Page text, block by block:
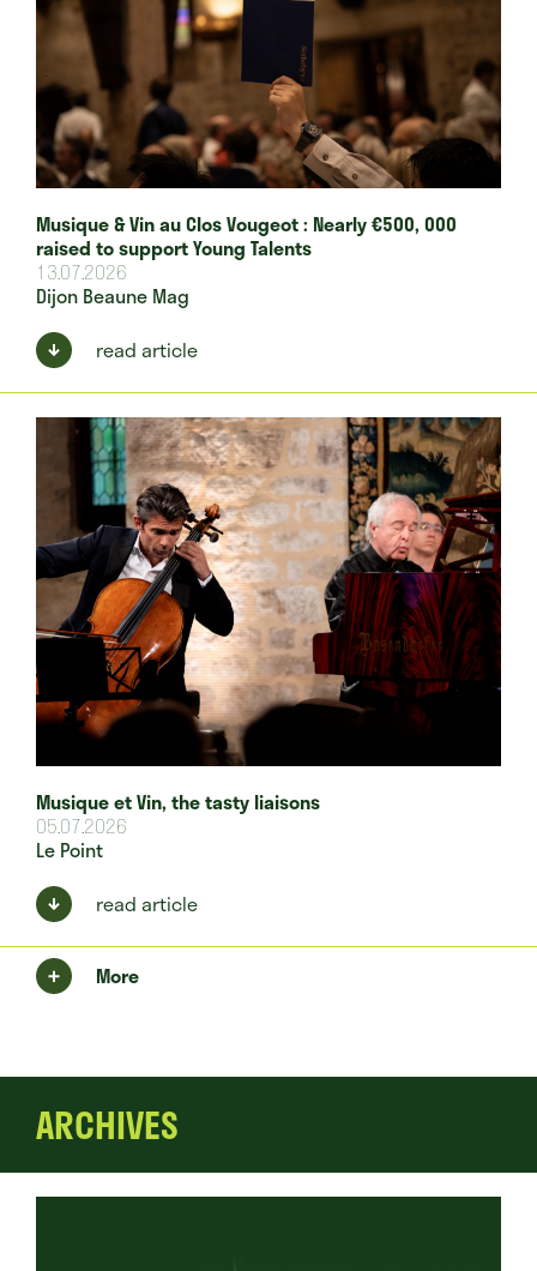
Musique & Vin au Clos Vougeot : Nearly €500, 000
raised to support Young Talents
13.07.2026
Dijon Beaune Mag
read article
Musique et Vin, the tasty liaisons
05.07.2026
Le Point
read article
More
ARCHIVES